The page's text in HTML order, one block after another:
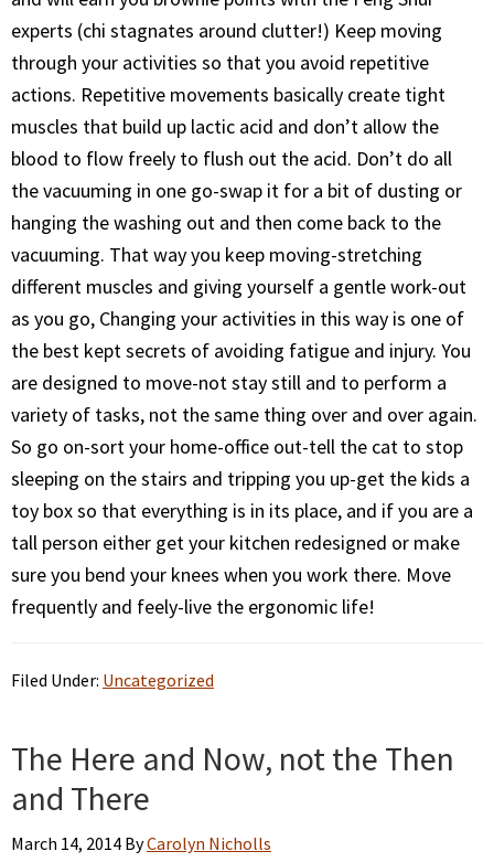
experts (chi stagnates around clutter!) Keep moving
through your activities so that you avoid repetitive
actions. Repetitive movements basically create tight
muscles that build up lactic acid and don’t allow the
blood to flow freely to flush out the acid. Don’t do all
the vacuuming in one go-swap it for a bit of dusting or
hanging the washing out and then come back to the
vacuuming. That way you keep moving-stretching
different muscles and giving yourself a gentle work-out
as you go, Changing your activities in this way is one of
the best kept secrets of avoiding fatigue and injury. You
are designed to move-not stay still and to perform a
variety of tasks, not the same thing over and over again.
So go on-sort your home-office out-tell the cat to stop
sleeping on the stairs and tripping you up-get the kids a
toy box so that everything is in its place, and if you are a
tall person either get your kitchen redesigned or make
sure you bend your knees when you work there. Move
frequently and feely-live the ergonomic life!
Filed Under: Uncategorized
The Here and Now, not the Then
and There
March 14, 2014 ByCarolyn Nicholls